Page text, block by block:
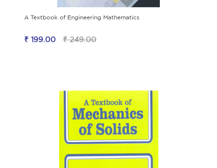
A Textbook of Engineering Mathematics
₹ 199.00 ₹ 249.00